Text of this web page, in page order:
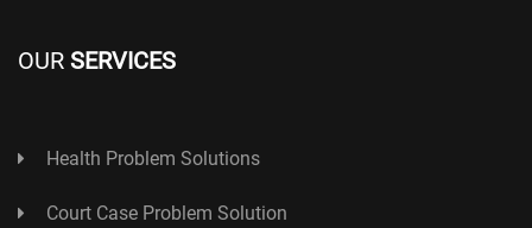
OUR SERVICES
Health Problem Solutions
Court Case Problem Solution